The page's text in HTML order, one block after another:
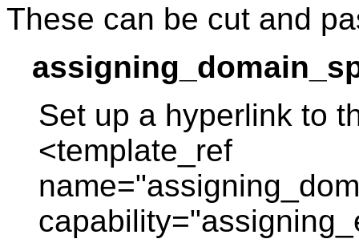
These can be cut and
Set up a hyperlink to
<template_ref